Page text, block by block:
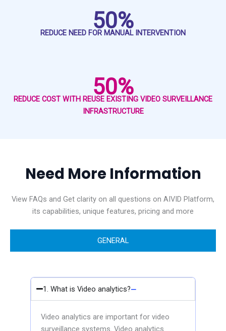
50%
REDUCE NEED FOR MANUAL INTERVENTION
50%
REDUCE COST WITH REUSE EXISTING VIDEO SURVEILLANCE
INFRASTRUCTURE
Need More Information
View FAQs and Get clarity on all questions on AIVID Platform,
its capabilities, unique features, pricing and more
GENERAL
1. What is Video analytics?
Video analytics are important for video
surveillance systems. Video analytics